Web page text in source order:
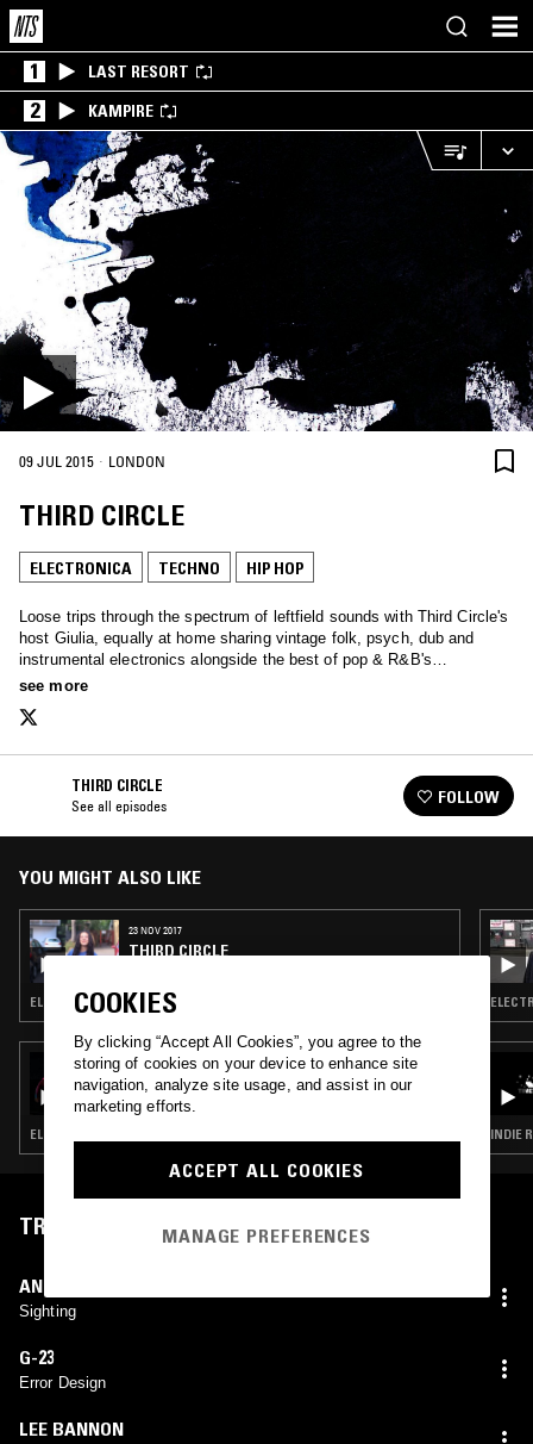
1 LAST RESORT
2 KAMPIRE
09 JUL 2015 · LONDON
THIRD CIRCLE
ELECTRONICA TECHNO HIP HOP
Loose trips through the spectrum of leftfield sounds with Third Circle's
host Giulia, equally at home sharing vintage folk, psych, dub and
instrumental electronics alongside the best of pop & R&B's
contemporary crop…
see more
THIRD CIRCLE
See all episodes FOLLOW
YOU MIGHT ALSO LIKE
23 NOV 2017
THIRD CIRCLE
ELECTRONICA · TECHNO · EXPERIMENTAL · HIP HOP
07 MAY 2021
HORSE MEETS TRAIN
ELECTRONICA · TECHNO · BLUES · HIP HOP INDIE
TRACKLIST
ANJOU
Sighting
G-23
Error Design
LEE BANNON
COOKIES
By clicking “Accept All Cookies”, you agree to the
storing of cookies on your device to enhance site
navigation, analyze site usage, and assist in our
marketing efforts.
ACCEPT ALL COOKIES
MANAGE PREFERENCES